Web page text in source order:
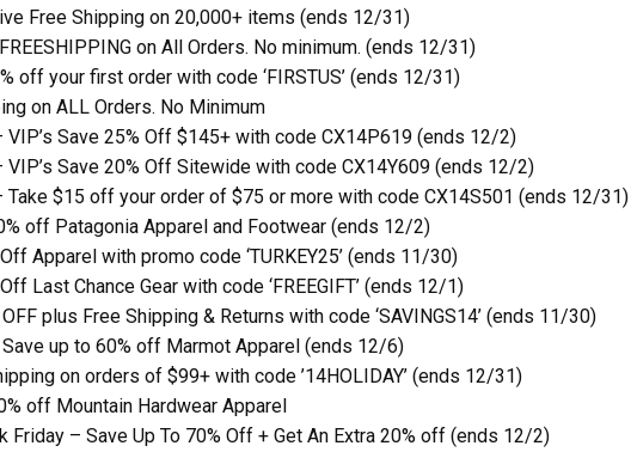
Free Shipping on 20,000+ items (ends 12/31)
on All Orders. No minimum. (ends 12/31)
off your first order with code ‘FIRSTUS’ (ends 12/31)
on ALL Orders. No Minimum
Save 25% Off $145+ with code CX14P619 (ends 12/2)
Save 20% Off Sitewide with code CX14Y609 (ends 12/2)
$15 off your order of $75 or more with code CX14S501 (ends 12/31)
off Patagonia Apparel and Footwear (ends 12/2)
Apparel with promo code ‘TURKEY25’ (ends 11/30)
Last Chance Gear with code ‘FREEGIFT’ (ends 12/1)
plus Free Shipping & Returns with code ‘SAVINGS14’ (ends 11/30)
up to 60% off Marmot Apparel (ends 12/6)
on orders of $99+ with code ’14HOLIDAY’ (ends 12/31)
off Mountain Hardwear Apparel
Friday – Save Up To 70% Off + Get An Extra 20% off (ends 12/2)